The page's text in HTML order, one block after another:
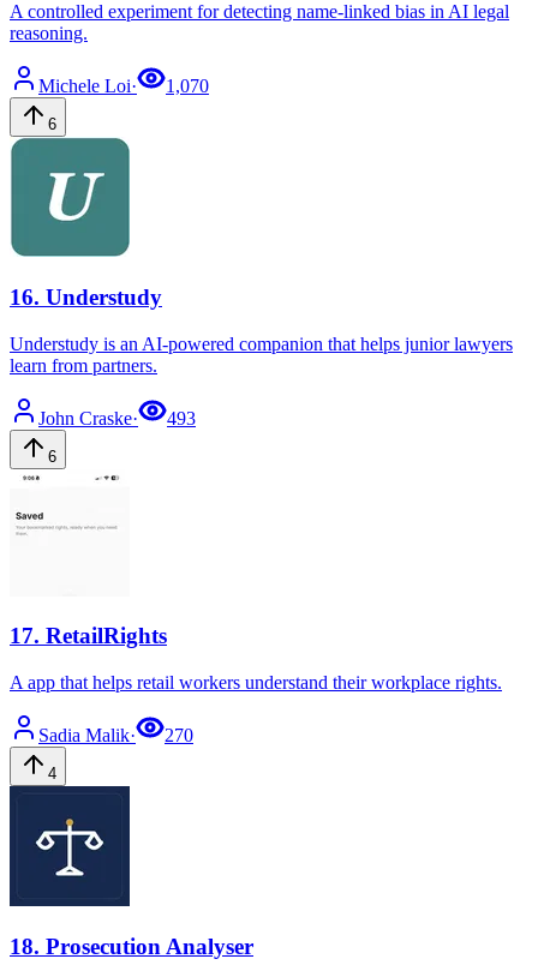
A controlled experiment for detecting name-linked bias in AI legal
reasoning.
Michele Loi· 1,070
6
16. Understudy
Understudy is an AI-powered companion that helps junior lawyers
learn from partners.
John Craske· 493
6
17. RetailRights
A app that helps retail workers understand their workplace rights.
Sadia Malik· 270
4
18. Prosecution Analyser